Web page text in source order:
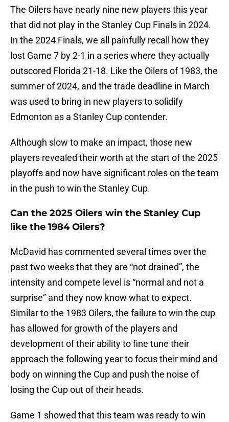
The Oilers have nearly nine new players this year
that did not play in the Stanley Cup Finals in 2024.
In the 2024 Finals, we all painfully recall how they
lost Game 7 by 2-1 in a series where they actually
outscored Florida 21-18. Like the Oilers of 1983, the
summer of 2024, and the trade deadline in March
was used to bring in new players to solidify
Edmonton as a Stanley Cup contender.
Although slow to make an impact, those new
players revealed their worth at the start of the 2025
playoffs and now have significant roles on the team
in the push to win the Stanley Cup.
Can the 2025 Oilers win the Stanley Cup
like the 1984 Oilers?
McDavid has commented several times over the
past two weeks that they are “not drained”, the
intensity and compete level is “normal and not a
surprise” and they now know what to expect.
Similar to the 1983 Oilers, the failure to win the cup
has allowed for growth of the players and
development of their ability to fine tune their
approach the following year to focus their mind and
body on winning the Cup and push the noise of
losing the Cup out of their heads.
Game 1 showed that this team was ready to win